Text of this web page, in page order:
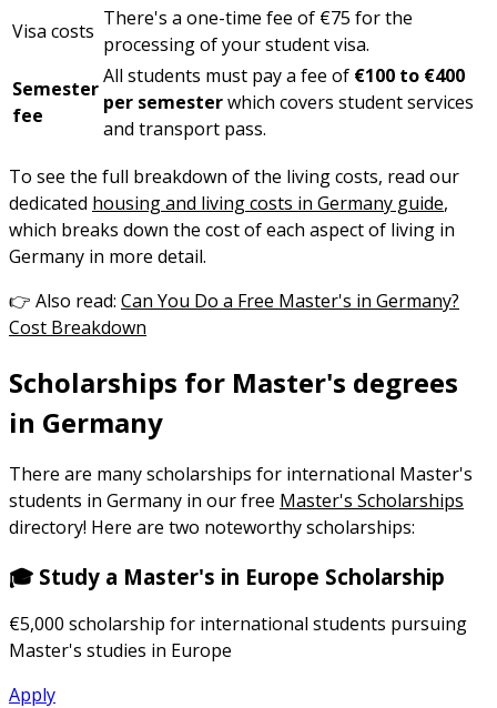
Visa costs
There's a one-time fee of €75 for the
processing of your student visa.
Semester
fee
All students must pay a fee of €100 to €400
per semesterwhich covers student services
and transport pass.
To see the full breakdown of the living costs, read our
dedicated housing and living costs in Germany guide,
which breaks down the cost of each aspect of living in
Germany in more detail.
👉 Also read: Can You Do a Free Master's in Germany?
Cost Breakdown
Scholarships for Master's degrees
in Germany
There are many scholarships for international Master's
students in Germany in our free Master's Scholarships
directory! Here are two noteworthy scholarships:
🎓 Study a Master's in Europe Scholarship
€5,000 scholarship for international students pursuing
Master's studies in Europe
Apply